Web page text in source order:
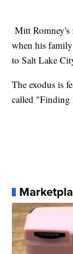
Mitt Romney's
when his
to Salt Lake
The exodus is
called "Finding